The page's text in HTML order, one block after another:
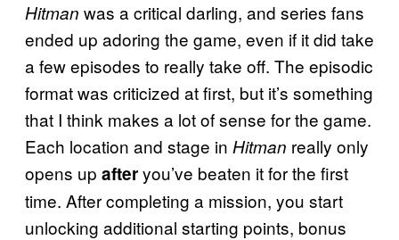
Hitman was a critical darling, and series fans
ended up adoring the game, even if it did take
a few episodes to really take off. The episodic
format was criticized at first, but it’s something
that I think makes a lot of sense for the game.
Each location and stage in Hitman really only
opens up afteryou’ve beaten it for the first
time. After completing a mission, you start
unlocking additional starting points, bonus